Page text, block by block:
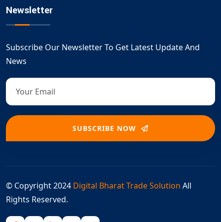
Newsletter
Subscribe Our Newsletter To Get Latest Update And
News
SUBSCRIBE NOW
© Copyright 2024 Digital Bharat Trade Solution All
Rights Reserved.